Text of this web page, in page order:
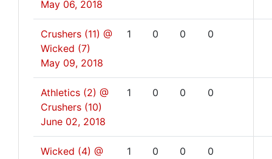
May 06, 2018
Crushers (11) @
Wicked (7)
May 09, 2018
1 0 0 0
Athletics (2) @
Crushers (10)
June 02, 2018
1 0 0 0
Wicked (4) @
1 0 0 0